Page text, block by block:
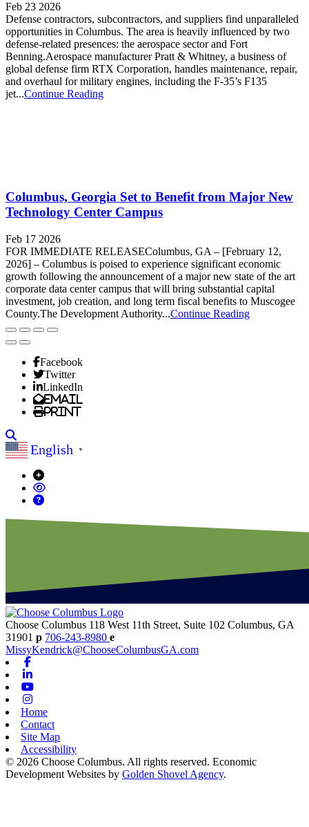
Feb 23 2026
Defense contractors, subcontractors, and suppliers find unparalleled
opportunities in Columbus. The area is heavily influenced by two
defense-related presences: the aerospace sector and Fort
Benning.Aerospace manufacturer Pratt & Whitney, a business of
global defense firm RTX Corporation, handles maintenance, repair,
and overhaul for military engines, including the F-35’s F135
jet...Continue Reading
Columbus, Georgia Set to Benefit from Major New
Technology Center Campus
Feb 17 2026
FOR IMMEDIATE RELEASEColumbus, GA – [February 12,
2026] – Columbus is poised to experience significant economic
growth following the announcement of a major new state of the art
corporate data center campus that will bring substantial capital
investment, job creation, and long term fiscal benefits to Muscogee
County.The Development Authority...Continue Reading
Facebook
Twitter
LinkedIn
Email
Print
English ▼
Choose Columbus 118 West 11th Street, Suite 102 Columbus, GA
31901 p 706-243-8980 e
MissyKendrick@ChooseColumbusGA.com
Home
Contact
Site Map
Accessibility
© 2026 Choose Columbus. All rights reserved. Economic
Development Websites by Golden Shovel Agency.